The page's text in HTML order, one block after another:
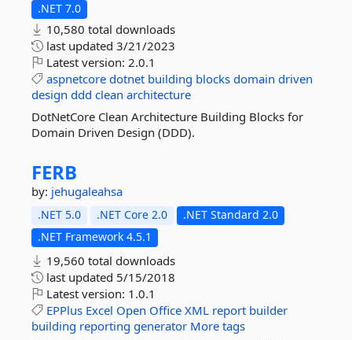
.NET 7.0
10,580 total downloads
last updated 3/21/2023
Latest version: 2.0.1
aspnetcore dotnet building blocks domain driven
design ddd clean architecture
DotNetCore Clean Architecture Building Blocks for
Domain Driven Design (DDD).
FERB
by: jehugaleahsa
.NET 5.0 .NET Core 2.0
.NET Standard 2.0
.NET Framework 4.5.1
19,560 total downloads
last updated 5/15/2018
Latest version: 1.0.1
EPPlus Excel Open Office XML report builder
building reporting generator More tags